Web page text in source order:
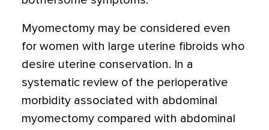
Myomectomy may be considered even
for women with large uterine fibroids who
desire uterine conservation. In a
systematic review of the perioperative
morbidity associated with abdominal
myomectomy compared with abdominal